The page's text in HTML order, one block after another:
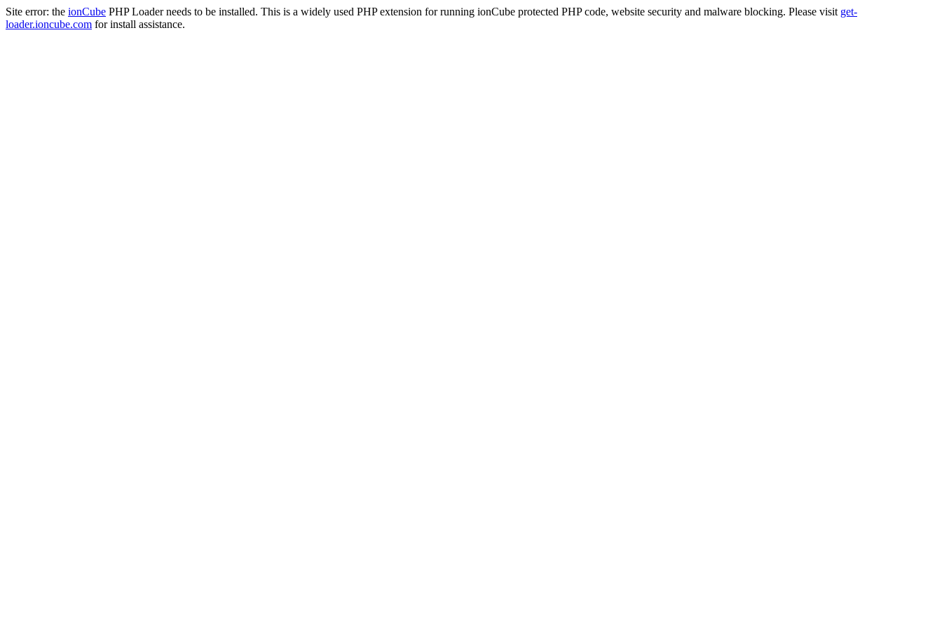
Site error: the ionCube PHP Loader needs to be installed. This is a widely used PHP extension for running ionCube protected PHP code, website security and malware blocking. Please visit get-
loader.ioncube.com for install assistance.